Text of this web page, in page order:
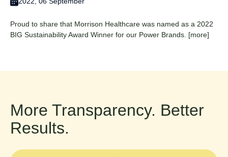
Proud to share that Morrison Healthcare was named as a 2022
BIG Sustainability Award Winner for our Power Brands. [more]
More Transparency. Better
Results.